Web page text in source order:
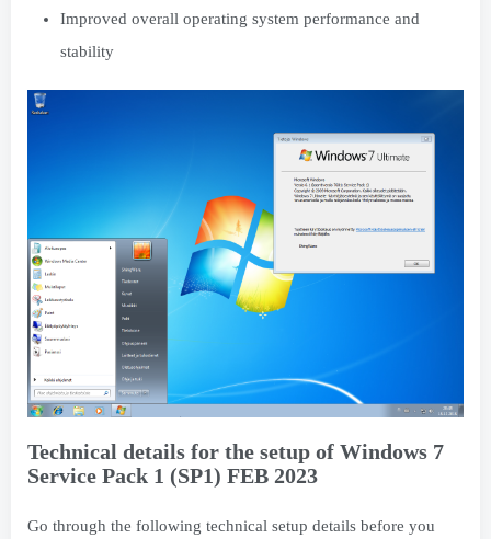
Improved overall operating system performance and
stability
Technical details for the setup of Windows 7
Service Pack 1 (SP1) FEB 2023
Go through the following technical setup details before you